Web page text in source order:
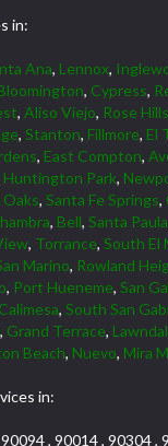
in:
Ana, Lennox,
, Cypress,
, Aliso Viejo, Rose Hills
, Stanton, Fillmore, El
, East Compton,
Huntington Park,
, Santa Fe Springs,
, Bell, Santa Paula
, Torrance, South El
Marino, Rowland
, Port Hueneme, San
Calimesa, South San
, Grand Terrace,
Beach, Nuevo, Mira
in:
, 90014 , 90304